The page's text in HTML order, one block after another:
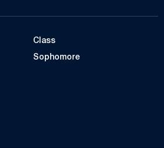
Class
Sophomore